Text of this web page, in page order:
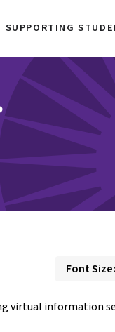
SUPPORTING
Font Size:
virtual information